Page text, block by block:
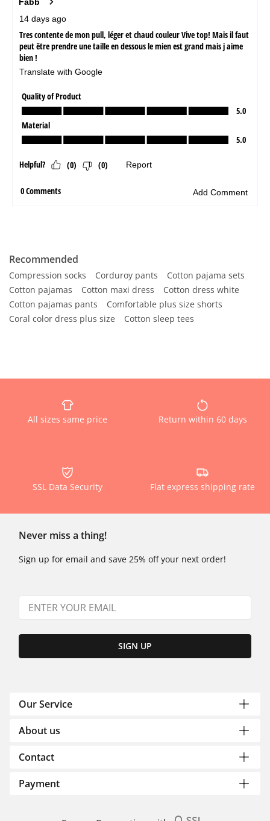
Recommended
Compression socks Corduroy pants
Cotton pajama sets
Cotton pajamas
Cotton maxi dress
Cotton dress white
Cotton pajamas pants
Comfortable plus size shorts
Coral color dress plus size
Cotton sleep tees
All sizes same price Return within 60 days
SSL Data Security Flat express shipping rate
Never miss a thing!
Sign up for email and save 25% off your next order!
SIGN UP
Our Service
About us
Contact
Payment